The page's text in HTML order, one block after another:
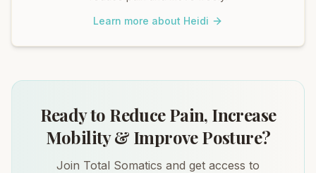
Learn more about Heidi
Ready to Reduce Pain, Increase
Mobility & Improve Posture?
Join Total Somatics and get access to